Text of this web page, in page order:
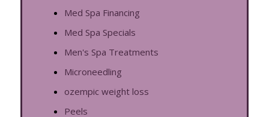
Med Spa Financing
Med Spa Specials
Men's Spa Treatments
Microneedling
ozempic weight loss
Peels